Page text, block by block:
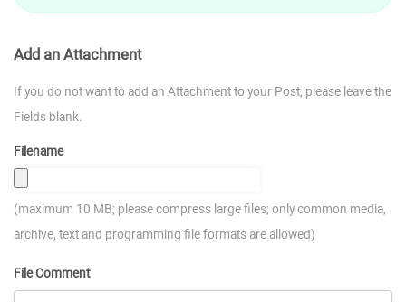
Add an Attachment
If you do not want to add an Attachment to your Post, please leave the
Fields blank.
Filename
(maximum 10 MB; please compress large files; only common media,
archive, text and programming file formats are allowed)
File Comment